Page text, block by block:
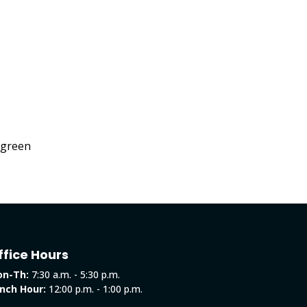
Hours
Th: 7:30 a.m. - 5:30 p.m.
Hour: 12:00 p.m. - 1:00 p.m.